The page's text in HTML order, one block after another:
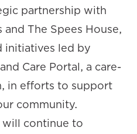
partnership with
and The Spees House,
initiatives led by
Care Portal, a care-
in efforts to support
community.
will continue to